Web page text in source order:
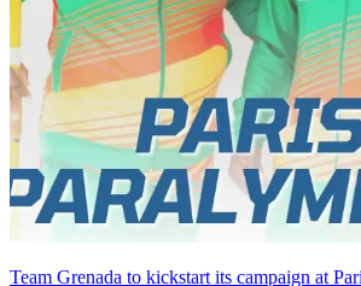
Team Grenada to kickstart its campaign at